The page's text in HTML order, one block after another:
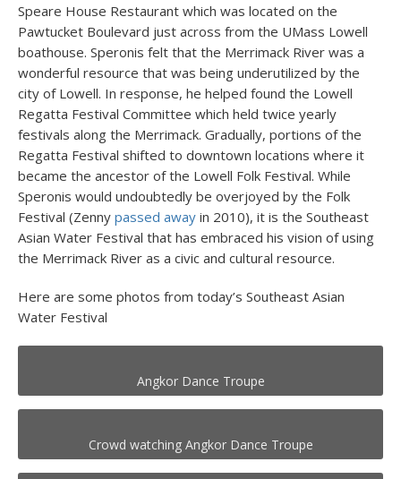
Speare House Restaurant which was located on the
Pawtucket Boulevard just across from the UMass Lowell
boathouse. Speronis felt that the Merrimack River was a
wonderful resource that was being underutilized by the
city of Lowell. In response, he helped found the Lowell
Regatta Festival Committee which held twice yearly
festivals along the Merrimack. Gradually, portions of the
Regatta Festival shifted to downtown locations where it
became the ancestor of the Lowell Folk Festival. While
Speronis would undoubtedly be overjoyed by the Folk
Festival (Zenny passed away in 2010), it is the Southeast
Asian Water Festival that has embraced his vision of using
the Merrimack River as a civic and cultural resource.
Here are some photos from today’s Southeast Asian
Water Festival
Angkor Dance Troupe
Crowd watching Angkor Dance Troupe